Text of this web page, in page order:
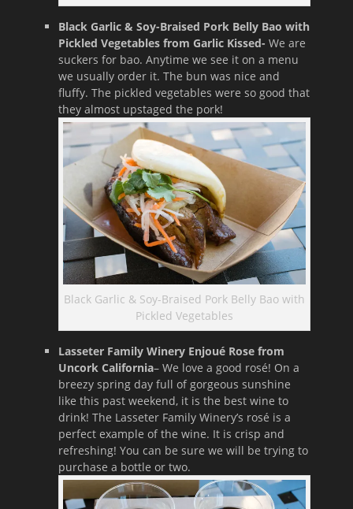
Black Garlic & Soy-Braised Pork Belly Bao with
Pickled Vegetables from Garlic Kissed- We are
suckers for bao. Anytime we see it on a menu
we usually order it. The bun was nice and
fluffy. The pickled vegetables were so good that
they almost upstaged the pork!
Black Garlic & Soy-Braised Pork Belly Bao with
Pickled Vegetables
Lasseter Family Winery Enjoué Rose from
Uncork California– We love a good rosé! On a
breezy spring day full of gorgeous sunshine
like this past weekend, it is the best wine to
drink! The Lasseter Family Winery’s rosé is a
perfect example of the wine. It is crisp and
refreshing! You can be sure we will be trying to
purchase a bottle or two.